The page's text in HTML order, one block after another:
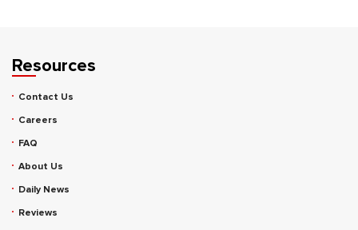
Resources
Contact Us
Careers
FAQ
About Us
Daily News
Reviews